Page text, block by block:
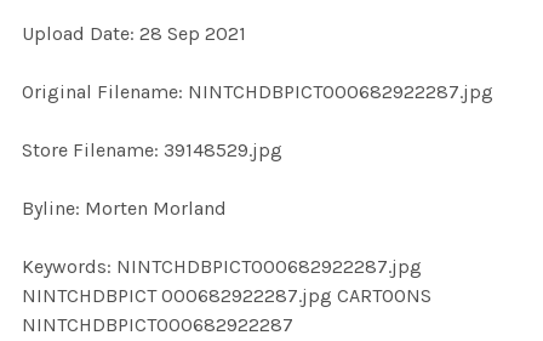
ALL
ADD
Upload Date: 28 Sep 2021
Original Filename: NINTCHDBPICT000682922287.jpg
Store Filename: 39148529.jpg
Byline: Morten Morland
Keywords: NINTCHDBPICT000682922287.jpg
NINTCHDBPICT 000682922287.jpg CARTOONS
NINTCHDBPICT000682922287